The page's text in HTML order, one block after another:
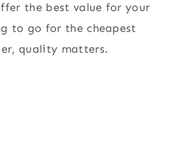
the best value for your
to go for the cheapest
quality matters.